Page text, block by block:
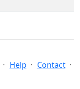
Help
Contact